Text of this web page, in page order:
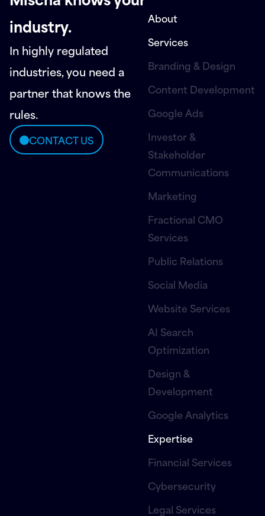
industry.
In highly regulated
industries, you need a
partner that knows the
rules.
CONTACT US
About
Services
Branding & Design
Content Development
Google Ads
Investor &
Stakeholder
Communications
Marketing
Fractional CMO
Services
Public Relations
Social Media
Website Services
AI Search
Optimization
Design &
Development
Google Analytics
Expertise
Financial Services
Cybersecurity
Legal Services